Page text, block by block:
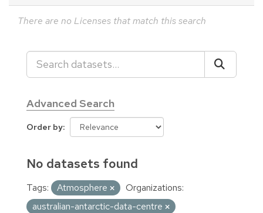
There are no Licenses that match this search
Advanced Search
Order by
No datasets found
Tags: Atmosphere
Organizations:
australian-antarctic-data-centre